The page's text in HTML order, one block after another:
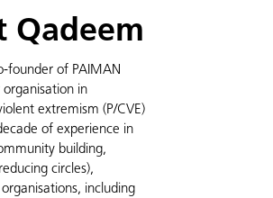
Qadeem
founder of PAIMAN
in
extremism (P/CVE)
of experience in
building,
circles),
including